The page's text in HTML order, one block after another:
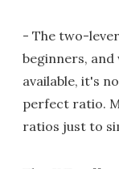
- The two-
beginners, and
available, it's
perfect ratio.
ratios just to